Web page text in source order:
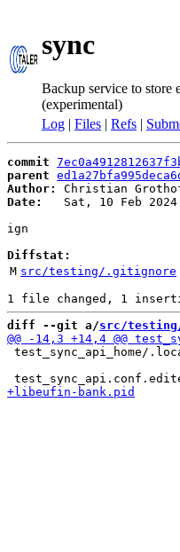
sync
Backup service to store
(experimental)
Log | Files | Refs |
commit
parent
Author:
Christian
Date:
Sat, 10 Feb
ign
Diffstat:
M src/testing/.gitignore
diff --git a/src/
test_sync_api_home/